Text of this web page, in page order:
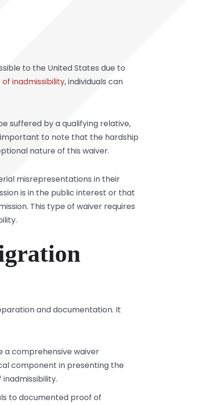
to the United States due to
inadmissibility, individuals can
suffered by a qualifying relative,
important to note that the hardship
nature of this waiver.
misrepresentations in their
is in the public interest or that
This type of waiver requires
and documentation. It
a comprehensive waiver
component in presenting the
to documented proof of